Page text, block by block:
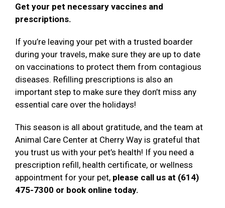
Get your pet necessary vaccines and
prescriptions.
If you’re leaving your pet with a trusted boarder
during your travels, make sure they are up to date
on vaccinations to protect them from contagious
diseases. Refilling prescriptions is also an
important step to make sure they don’t miss any
essential care over the holidays!
This season is all about gratitude, and the team at
Animal Care Center at Cherry Way is grateful that
you trust us with your pet’s health! If you need a
prescription refill, health certificate, or wellness
appointment for your pet, please call us at (614)
475-7300 or book online today.